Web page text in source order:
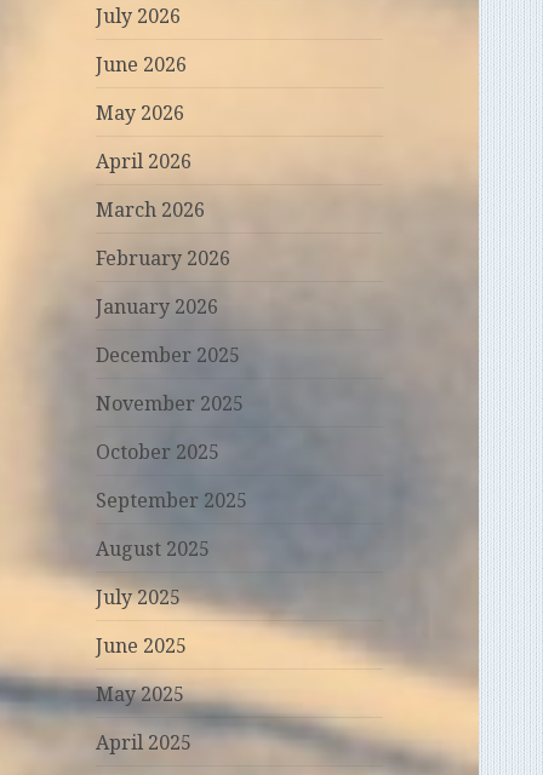
July 2026
June 2026
May 2026
April 2026
March 2026
February 2026
January 2026
December 2025
November 2025
October 2025
September 2025
August 2025
July 2025
June 2025
May 2025
April 2025